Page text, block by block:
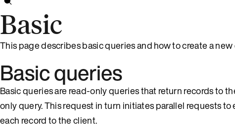
Basic
This page describes basic queries and how to create a
Basic queries
Basic queries are read-only queries that return records to
only query. This request in turn initiates parallel requests
each record to the client.